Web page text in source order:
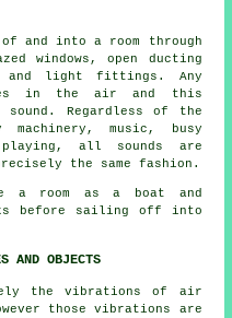
and into a room through
windows, open ducting
and light fittings. Any
in the air and this
Regardless of the
music, busy
all sounds are
the same fashion.
a room as a boat and
before sailing off into
AND OBJECTS
the vibrations of air
those vibrations are